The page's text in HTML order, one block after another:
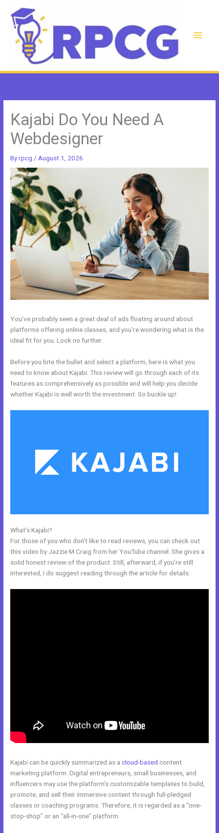
content
Main
Kajabi Do You Need A
Webdesigner
Byrpcg / August 1, 2026
You’ve probably seen a great deal of ads floating around about
platforms offering online classes, and you’re wondering what is the
ideal fit for you. Look no further.
Before you bite the bullet and select a platform, here is what you
need to know about Kajabi. This review will go through each of its
features as comprehensively as possible and will help you decide
whether Kajabi is well worth the investment. So buckle up!
What’s Kajabi?
For those of you who don’t like to read reviews, you can check out
this video by Jazzie M Craig from her YouTube channel. She gives a
solid honest review of the product. Still, afterward, if you’re still
interested, I do suggest reading through the article for details.
Kajabi can be quickly summarized as acloud-based content
marketing platform. Digital entrepreneurs, small businesses, and
influencers may use the platform’s customizable templates to build,
promote, and sell their immersive content through full-pledged
classes or coaching programs. Therefore, it is regarded as a “one-
stop-shop” or an “all-in-one” platform.